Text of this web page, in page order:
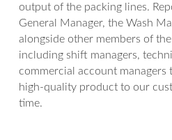
output of the packing lines.
General Manager, the Wash
alongside other members of
including shift managers,
commercial account
high-quality product to our
time.